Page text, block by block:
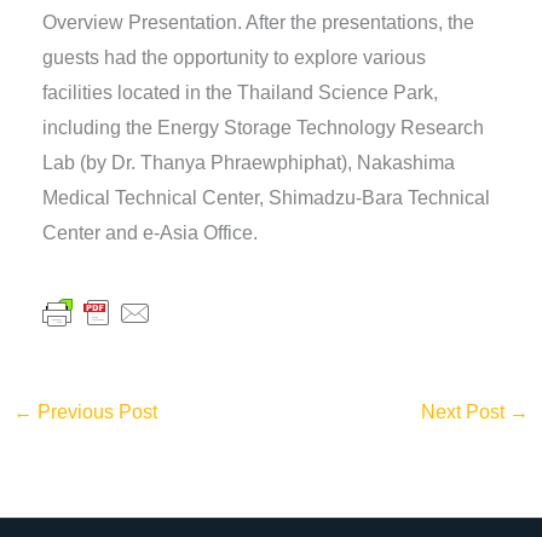
Overview Presentation. After the presentations, the
guests had the opportunity to explore various
facilities located in the Thailand Science Park,
including the Energy Storage Technology Research
Lab (by Dr. Thanya Phraewphiphat), Nakashima
Medical Technical Center, Shimadzu-Bara Technical
Center and e-Asia Office.
← Previous Post Next Post →